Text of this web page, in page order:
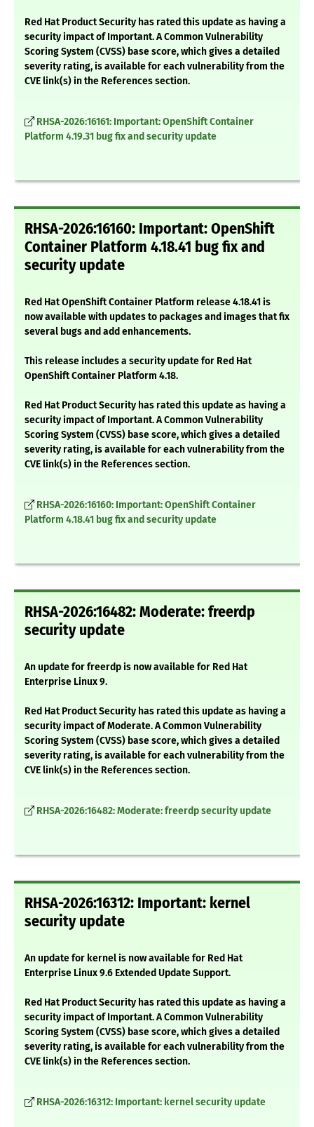
Red Hat Product Security has rated this update as having a
security impact of Important. A Common Vulnerability
Scoring System (CVSS) base score, which gives a detailed
severity rating, is available for each vulnerability from the
CVE link(s) in the References section.
RHSA-2026:16161: Important: OpenShift Container
Platform 4.19.31 bug fix and security update
RHSA-2026:16160: Important: OpenShift
Container Platform 4.18.41 bug fix and
security update
Red Hat OpenShift Container Platform release 4.18.41 is
now available with updates to packages and images that fix
several bugs and add enhancements.
This release includes a security update for Red Hat
OpenShift Container Platform 4.18.
Red Hat Product Security has rated this update as having a
security impact of Important. A Common Vulnerability
Scoring System (CVSS) base score, which gives a detailed
severity rating, is available for each vulnerability from the
CVE link(s) in the References section.
RHSA-2026:16160: Important: OpenShift Container
Platform 4.18.41 bug fix and security update
RHSA-2026:16482: Moderate: freerdp
security update
An update for freerdp is now available for Red Hat
Enterprise Linux 9.
Red Hat Product Security has rated this update as having a
security impact of Moderate. A Common Vulnerability
Scoring System (CVSS) base score, which gives a detailed
severity rating, is available for each vulnerability from the
CVE link(s) in the References section.
RHSA-2026:16482: Moderate: freerdp security update
RHSA-2026:16312: Important: kernel
security update
An update for kernel is now available for Red Hat
Enterprise Linux 9.6 Extended Update Support.
Red Hat Product Security has rated this update as having a
security impact of Important. A Common Vulnerability
Scoring System (CVSS) base score, which gives a detailed
severity rating, is available for each vulnerability from the
CVE link(s) in the References section.
RHSA-2026:16312: Important: kernel security update